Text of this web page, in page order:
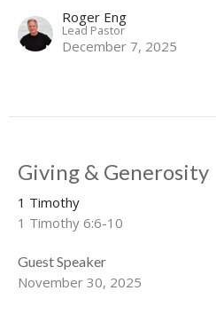
Roger Eng
Lead Pastor
December 7, 2025
Giving & Generosity
1 Timothy
1 Timothy 6:6-10
Guest Speaker
November 30, 2025